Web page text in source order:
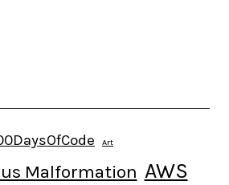
Art
Malformation AWS